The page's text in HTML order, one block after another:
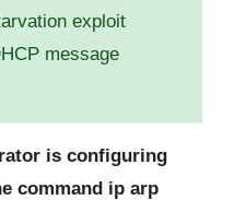
exploit
message
is configuring
command ip arp